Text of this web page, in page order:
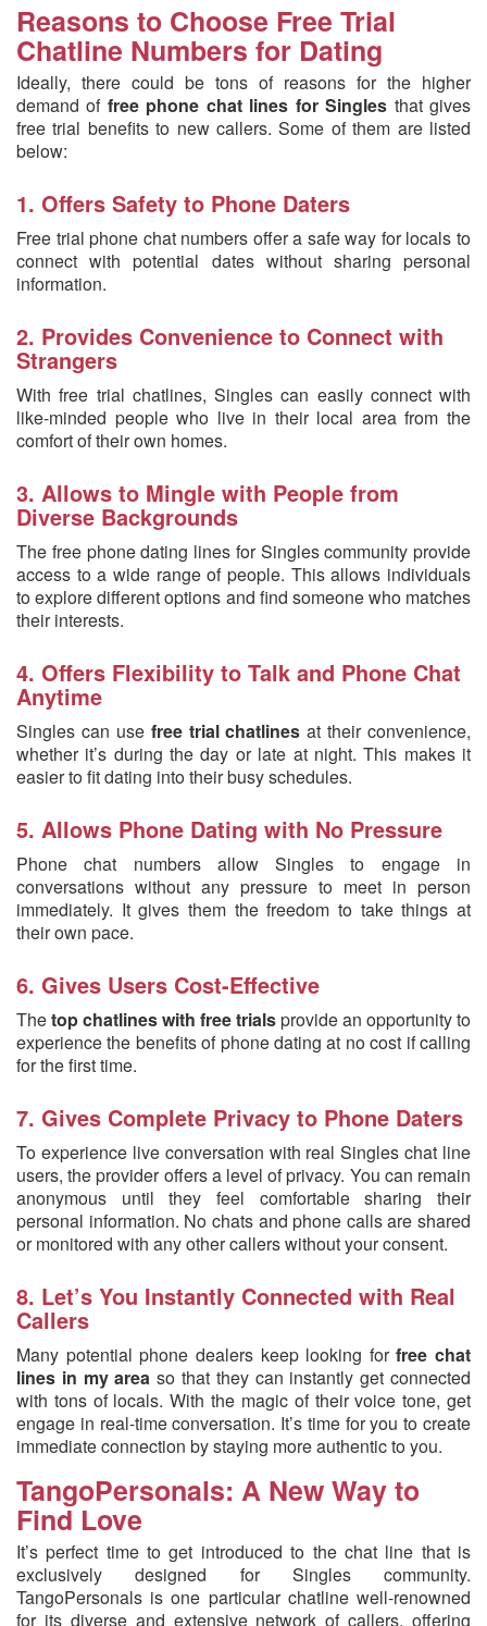
Reasons to Choose Free Trial
Chatline Numbers for Dating
Ideally, there could be tons of reasons for the higher
demand of free phone chat lines for Singles that gives
free trial benefits to new callers. Some of them are listed
below:
1. Offers Safety to Phone Daters
Free trial phone chat numbers offer a safe way for locals to
connect with potential dates without sharing personal
information.
2. Provides Convenience to Connect with
Strangers
With free trial chatlines, Singles can easily connect with
like-minded people who live in their local area from the
comfort of their own homes.
3. Allows to Mingle with People from
Diverse Backgrounds
The free phone dating lines for Singles community provide
access to a wide range of people. This allows individuals
to explore different options and find someone who matches
their interests.
4. Offers Flexibility to Talk and Phone Chat
Anytime
Singles can usefree trial chatlines at their convenience,
whether it’s during the day or late at night. This makes it
easier to fit dating into their busy schedules.
5. Allows Phone Dating with No Pressure
Phone chat numbers allow Singles to engage in
conversations without any pressure to meet in person
immediately. It gives them the freedom to take things at
their own pace.
6. Gives Users Cost-Effective
Thetop chatlines with free trialsprovide an opportunity to
experience the benefits of phone dating at no cost if calling
for the first time.
7. Gives Complete Privacy to Phone Daters
To experience live conversation with real Singles chat line
users, the provider offers a level of privacy. You can remain
anonymous until they feel comfortable sharing their
personal information. No chats and phone calls are shared
or monitored with any other callers without your consent.
8. Let’s You Instantly Connected with Real
Callers
Many potential phone dealers keep looking forfree chat
lines in my area so that they can instantly get connected
with tons of locals. With the magic of their voice tone, get
engage in real-time conversation. It’s time for you to create
immediate connection by staying more authentic to you.
TangoPersonals: A New Way to
Find Love
It’s perfect time to get introduced to the chat line that is
exclusively designed for Singles community.
TangoPersonals is one particular chatline well-renowned
for its diverse and extensive network of callers, offering